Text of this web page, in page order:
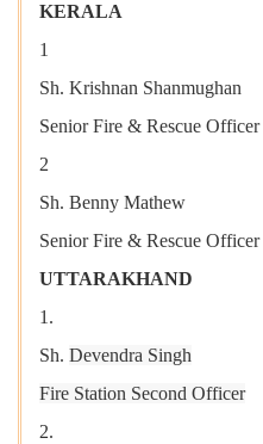
KERALA
1
Sh. Krishnan Shanmughan
Senior Fire & Rescue Officer
2
Sh. Benny Mathew
Senior Fire & Rescue Officer
UTTARAKHAND
1.
Sh. Devendra Singh
Fire Station Second Officer
2.